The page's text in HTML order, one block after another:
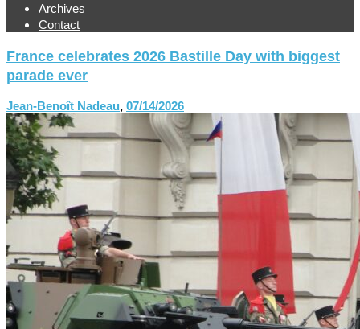
Archives
Contact
France celebrates 2026 Bastille Day with biggest
parade ever
Jean-Benoît Nadeau, 07/14/2026